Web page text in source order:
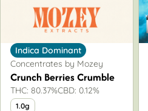
Indica Dominant
Concentrates by Mozey
Crunch Berries Crumble
THC: 80.37%CBD: 0.12%
1.0g